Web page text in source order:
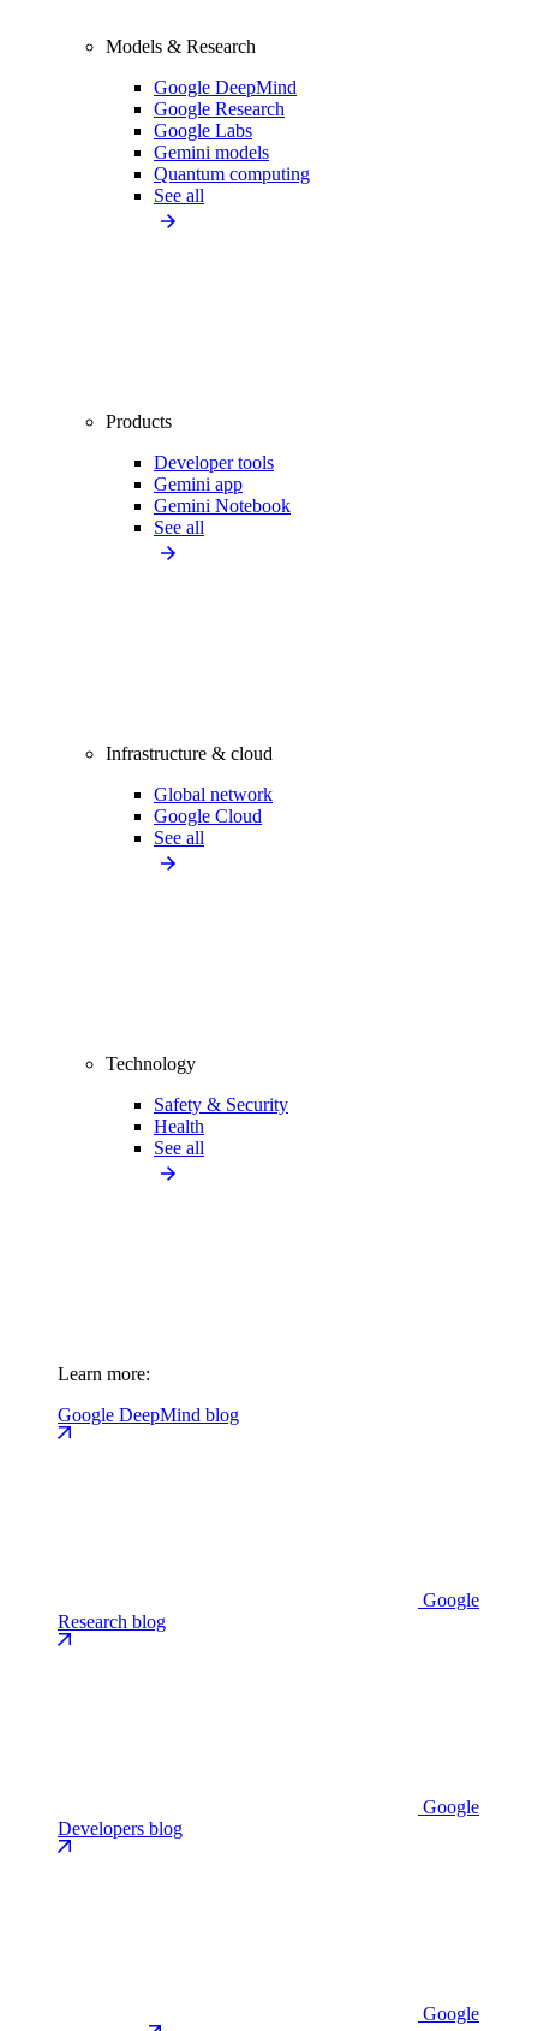
Models & Research
Google DeepMind
Google Research
Google Labs
Gemini models
Quantum computing
See all
Products
Developer tools
Gemini app
Gemini Notebook
See all
Infrastructure & cloud
Global network
Google Cloud
See all
Technology
Safety & Security
Health
See all
Learn more:
Google DeepMind blog
Google
Research blog
Google
Developers blog
Google